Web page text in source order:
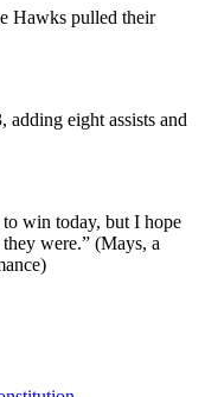
Hawks pulled their
eight assists and
win today, but I hope
were.” (Mays, a